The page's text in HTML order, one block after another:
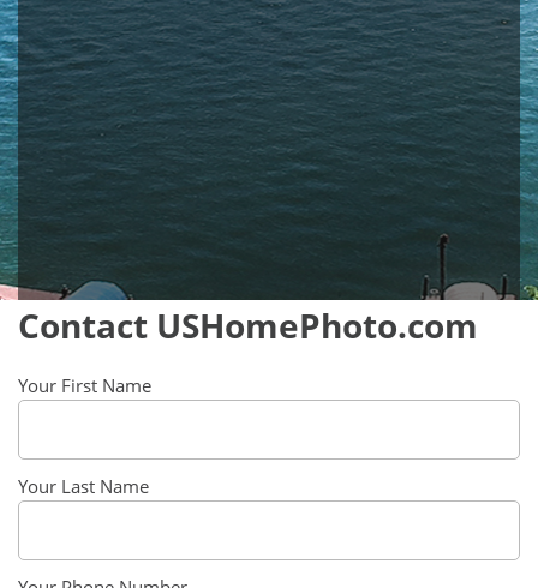
Contact USHomePhoto.com
Your First Name
Your Last Name